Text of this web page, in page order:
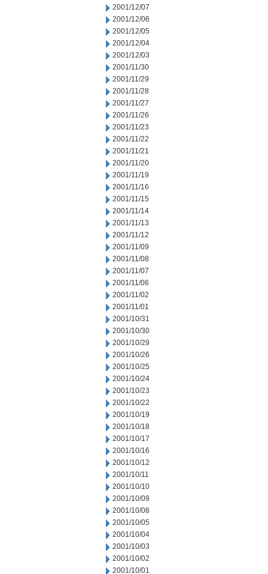
2001/12/07
2001/12/06
2001/12/05
2001/12/04
2001/12/03
2001/11/30
2001/11/29
2001/11/28
2001/11/27
2001/11/26
2001/11/23
2001/11/22
2001/11/21
2001/11/20
2001/11/19
2001/11/16
2001/11/15
2001/11/14
2001/11/13
2001/11/12
2001/11/09
2001/11/08
2001/11/07
2001/11/06
2001/11/02
2001/11/01
2001/10/31
2001/10/30
2001/10/29
2001/10/26
2001/10/25
2001/10/24
2001/10/23
2001/10/22
2001/10/19
2001/10/18
2001/10/17
2001/10/16
2001/10/12
2001/10/11
2001/10/10
2001/10/09
2001/10/08
2001/10/05
2001/10/04
2001/10/03
2001/10/02
2001/10/01